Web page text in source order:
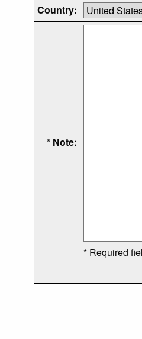
Country:
* Note:
* Required